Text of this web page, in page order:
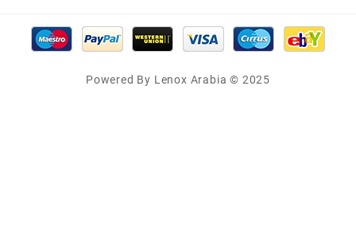
Powered By Lenox Arabia © 2025